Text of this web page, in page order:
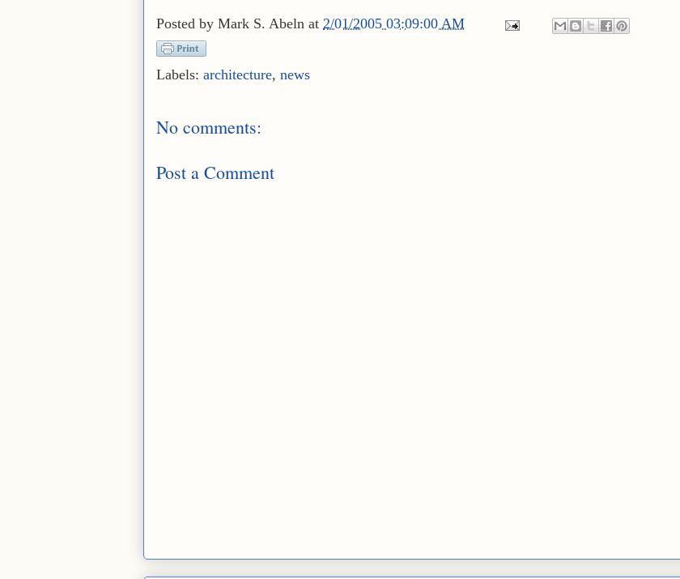
Posted by Mark S. Abeln at 2/01/2005 03:09:00 AM
Labels: architecture, news
No comments:
Post a Comment